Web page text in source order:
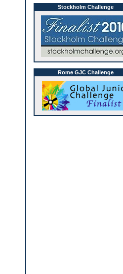
Stockholm Challenge
Rome GJC Challenge